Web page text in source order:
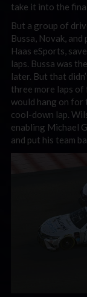
take it into the
But a group of
Bussa, Novak,
Haas eSports,
laps. Bussa was
later. But that
three more laps of
would hang on for
cool-down lap.
enabling Michael
and put his team